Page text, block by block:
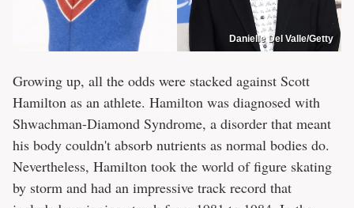
Danielle Del Valle/Getty
Growing up, all the odds were stacked against Scott
Hamilton as an athlete. Hamilton was diagnosed with
Shwachman-Diamond Syndrome, a disorder that meant
his body couldn't absorb nutrients as normal bodies do.
Nevertheless, Hamilton took the world of figure skating
by storm and had an impressive track record that